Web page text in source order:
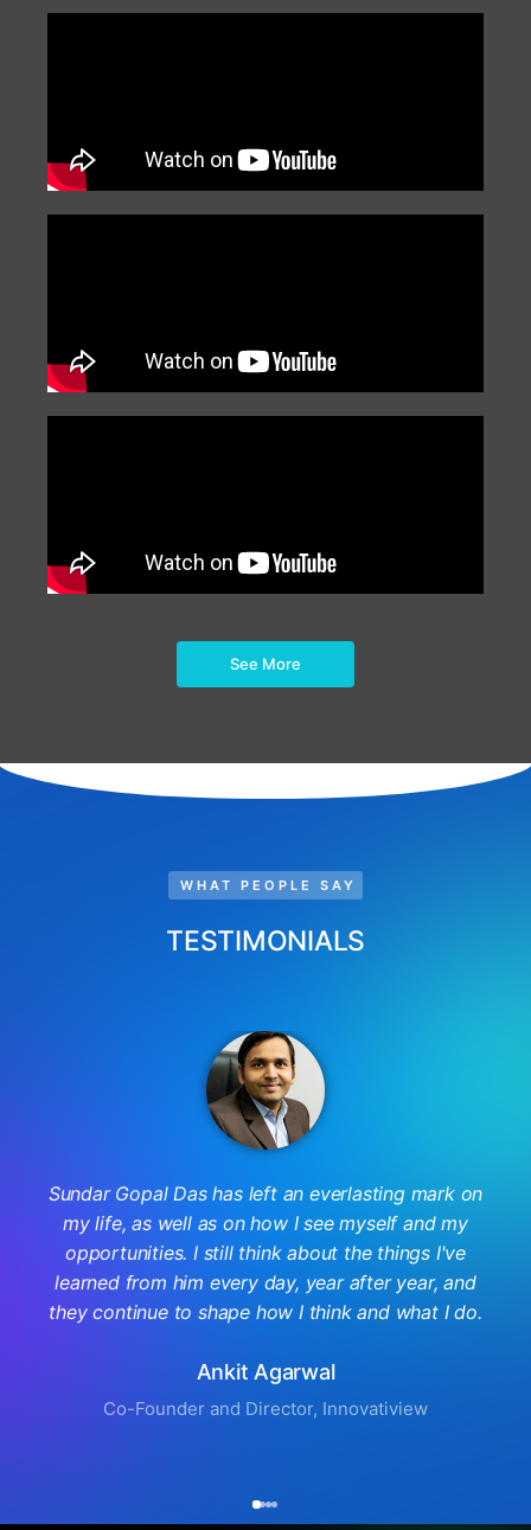
See More
WHAT PEOPLE SAY
TESTIMONIALS
Ankit Agarwal
Co-Founder and Director, Innovatiview
Sundar Gopal Das has left an everlasting mark on
my life, as well as on how I see myself and my
opportunities. I still think about the things I've
learned from him every day, year after year, and
they continue to shape how I think and what I do.